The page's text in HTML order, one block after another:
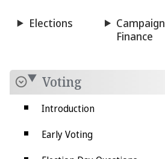
Elections
Campaign
Finance
Voting
Introduction
Early Voting